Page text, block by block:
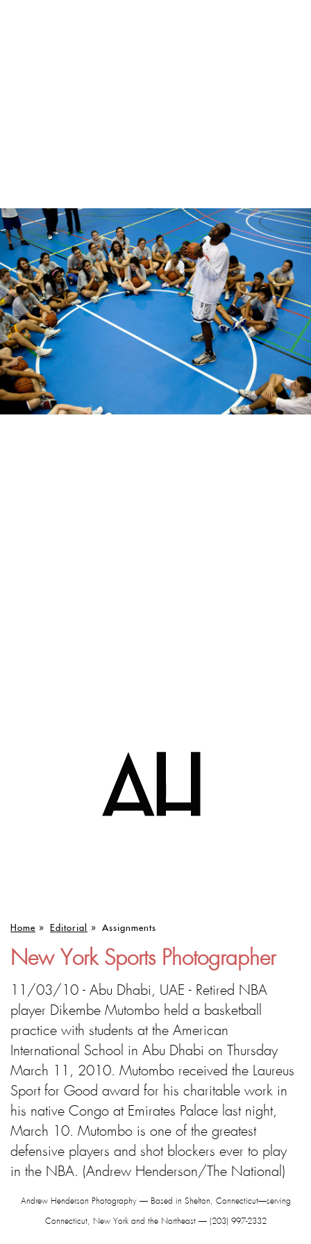
Home » Editorial » Assignments
New York Sports Photographer
11/03/10 - Abu Dhabi, UAE - Retired NBA
player Dikembe Mutombo held a basketball
practice with students at the American
International School in Abu Dhabi on Thursday
March 11, 2010. Mutombo received the Laureus
Sport for Good award for his charitable work in
his native Congo at Emirates Palace last night,
March 10. Mutombo is one of the greatest
defensive players and shot blockers ever to play
in the NBA. (Andrew Henderson/The National)
Andrew Henderson Photography — Based in Shelton, Connecticut—serving
Connecticut, New York and the Northeast — (203) 997-2332